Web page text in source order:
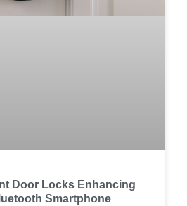
Door Locks Enhancing
Smartphone